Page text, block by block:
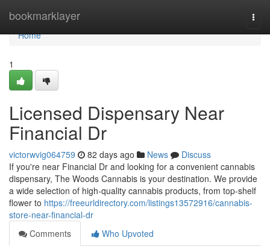
bookmarklayer
Home
Home
1
Licensed Dispensary Near
Financial Dr
victorwvig064759 82 days ago News
Discuss
If you're near Financial Dr and looking for a convenient cannabis
dispensary, The Woods Cannabis is your destination. We provide
a wide selection of high-quality cannabis products, from top-shelf
flower to https://freeurldirectory.com/listings13572916/cannabis-
store-near-financial-dr
Comments
Who Upvoted